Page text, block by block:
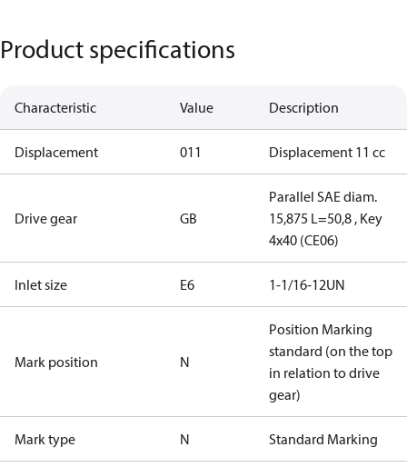
Product specifications
Characteristic Value Description
Displacement 011 Displacement 11 cc
Drive gear GB
Parallel SAE diam.
15,875 L=50,8 , Key
4x40 (CE06)
Inlet size E6 1-1/16-12UN
Mark position N
Position Marking
standard (on the top
in relation to drive
gear)
Mark type N Standard Marking